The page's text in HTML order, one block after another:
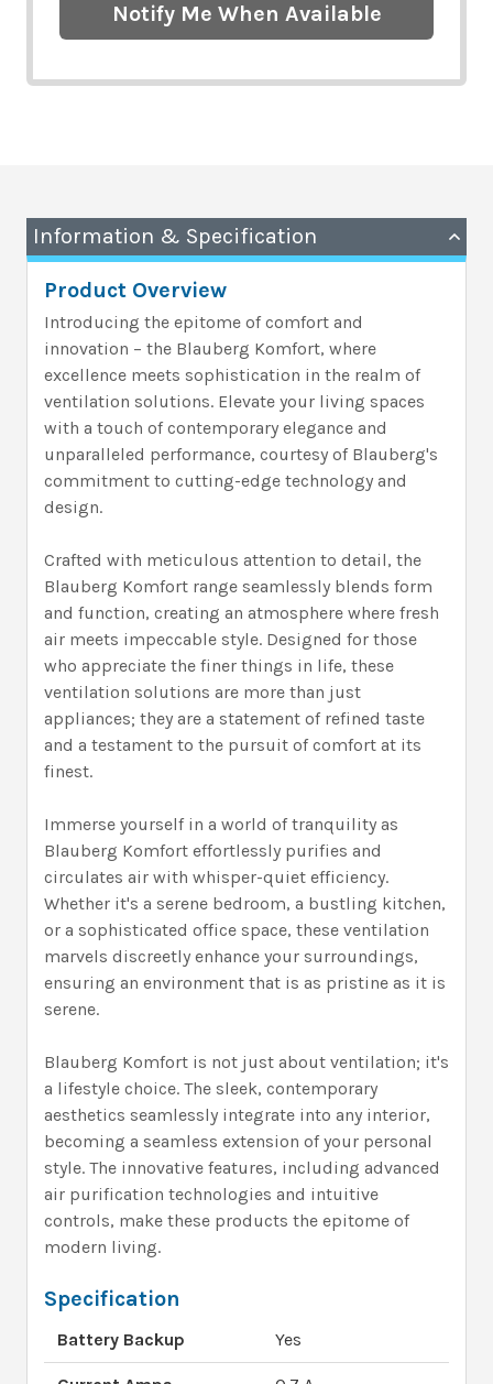
Notify Me When Available
Information & Specification
Product Overview
Introducing the epitome of comfort and
innovation – the Blauberg Komfort, where
excellence meets sophistication in the realm of
ventilation solutions. Elevate your living spaces
with a touch of contemporary elegance and
unparalleled performance, courtesy of Blauberg's
commitment to cutting-edge technology and
design.
Crafted with meticulous attention to detail, the
Blauberg Komfort range seamlessly blends form
and function, creating an atmosphere where fresh
air meets impeccable style. Designed for those
who appreciate the finer things in life, these
ventilation solutions are more than just
appliances; they are a statement of refined taste
and a testament to the pursuit of comfort at its
finest.
Immerse yourself in a world of tranquility as
Blauberg Komfort effortlessly purifies and
circulates air with whisper-quiet efficiency.
Whether it's a serene bedroom, a bustling kitchen,
or a sophisticated office space, these ventilation
marvels discreetly enhance your surroundings,
ensuring an environment that is as pristine as it is
serene.
Blauberg Komfort is not just about ventilation; it's
a lifestyle choice. The sleek, contemporary
aesthetics seamlessly integrate into any interior,
becoming a seamless extension of your personal
style. The innovative features, including advanced
air purification technologies and intuitive
controls, make these products the epitome of
modern living.
Specification
Battery Backup Yes